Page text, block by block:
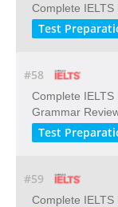
Complete
Test
#58
Complete
Grammar
Test
#59
Complete